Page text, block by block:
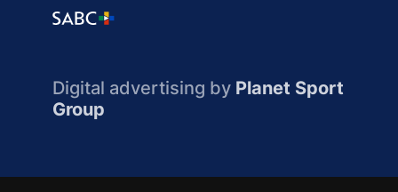
Digital advertising by Planet Sport
Group